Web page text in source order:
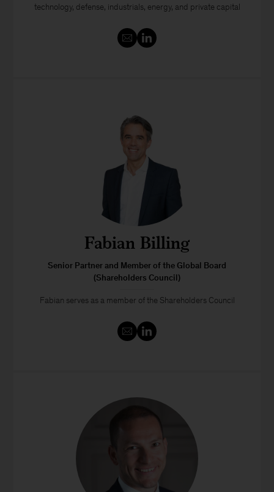
technology, defense, industrials, energy, and private capital
Fabian Billing
Senior Partner and Member of the Global Board
(Shareholders Council)
Fabian serves as a member of the Shareholders Council